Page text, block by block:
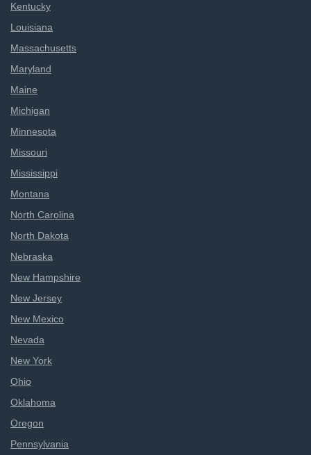
Kentucky
Louisiana
Massachusetts
Maryland
Maine
Michigan
Minnesota
Missouri
Mississippi
Montana
North Carolina
North Dakota
Nebraska
New Hampshire
New Jersey
New Mexico
Nevada
New York
Ohio
Oklahoma
Oregon
Pennsylvania